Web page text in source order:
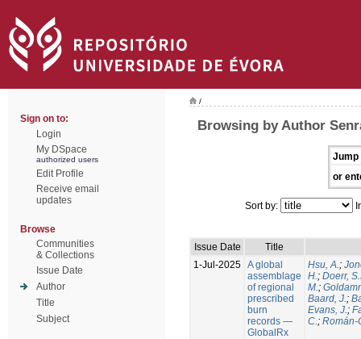
Sign on to:
Login
My DSpace
authorized users
Edit Profile
Receive email
updates
Browse
Communities
& Collections
Issue Date
Author
Title
Subject
/
Browsing by Author
Jump
or
Sort by:
Issue Date
Title
1-Jul-2025 A global
assemblage
of regional
prescribed
burn
records —
GlobalRx
Hsu, A.;
H.; Doerr,
M.;
Baard, J.;
Evans, J.;
C.; Román-